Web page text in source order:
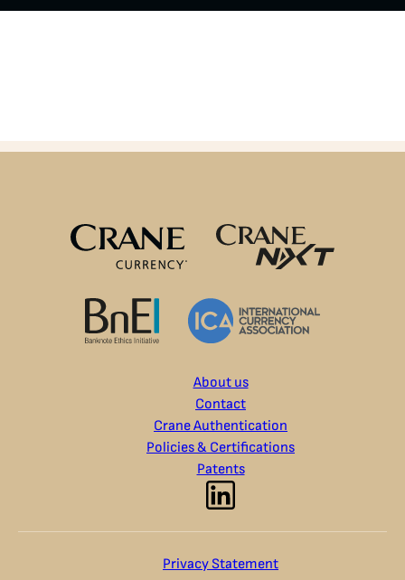
About us
Contact
Crane Authentication
Policies & Certifications
Patents
Privacy Statement